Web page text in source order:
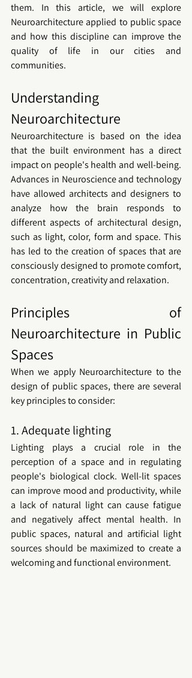
them. In this article, we will explore
Neuroarchitecture applied to public space
and how this discipline can improve the
quality of life in our cities and
communities.
Understanding
Neuroarchitecture
Neuroarchitecture is based on the idea
that the built environment has a direct
impact on people's health and well-being.
Advances in Neuroscience and technology
have allowed architects and designers to
analyze how the brain responds to
different aspects of architectural design,
such as light, color, form and space. This
has led to the creation of spaces that are
consciously designed to promote comfort,
concentration, creativity and relaxation.
Principles of
Neuroarchitecture in Public
Spaces
When we apply Neuroarchitecture to the
design of public spaces, there are several
key principles to consider:
1. Adequate lighting
Lighting plays a crucial role in the
perception of a space and in regulating
people's biological clock. Well-lit spaces
can improve mood and productivity, while
a lack of natural light can cause fatigue
public spaces, natural and artificial light
sources should be maximized to create a
welcoming and functional environment.